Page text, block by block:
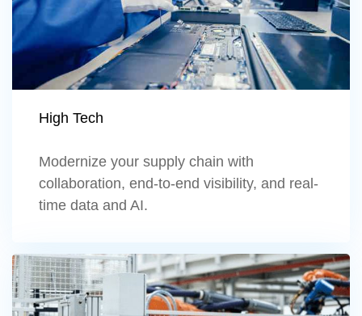
High Tech
Modernize your supply chain with
collaboration, end-to-end visibility, and real-
time data and AI.
Learn more